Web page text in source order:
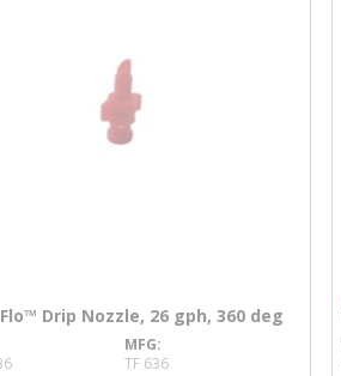
Drip Nozzle, 26 gph, 360 deg
MFG
TF 636